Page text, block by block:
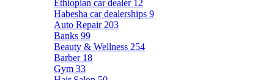
Ethiopian car dealer 12
Habesha car dealerships 9
Auto Repair 203
Banks 99
Beauty & Wellness 254
Barber 18
Gym 33